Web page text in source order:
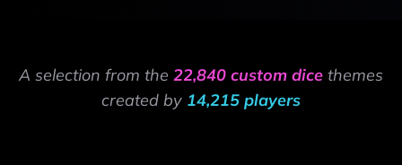
A selection from the 22,840 custom dice themes
created by 14,215 players